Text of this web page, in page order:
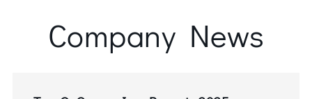
Company News